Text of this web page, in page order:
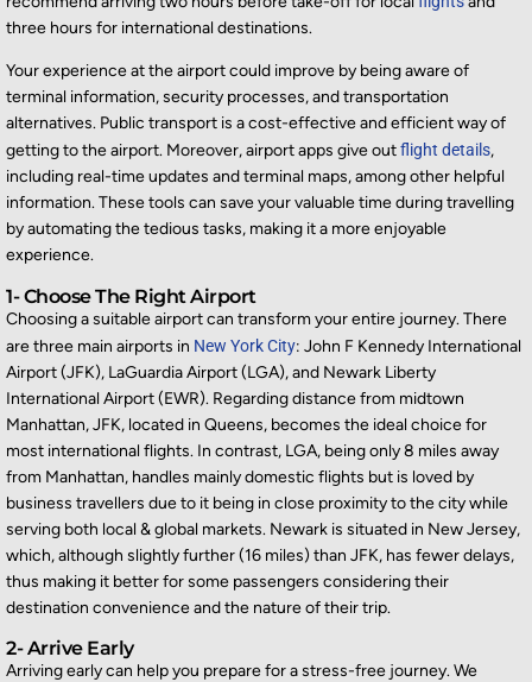
three hours for international destinations.
Your experience at the airport could improve by being aware of
terminal information, security processes, and transportation
alternatives. Public transport is a cost-effective and efficient way of
getting to the airport. Moreover, airport apps give outflight details,
including real-time updates and terminal maps, among other helpful
information. These tools can save your valuable time during travelling
by automating the tedious tasks, making it a more enjoyable
experience.
1- Choose The Right Airport
Choosing a suitable airport can transform your entire journey. There
are three main airports in New York City: John F Kennedy International
Airport (JFK), LaGuardia Airport (LGA), and Newark Liberty
International Airport (EWR). Regarding distance from midtown
Manhattan, JFK, located in Queens, becomes the ideal choice for
most international flights. In contrast, LGA, being only 8 miles away
from Manhattan, handles mainly domestic flights but is loved by
business travellers due to it being in close proximity to the city while
serving both local & global markets. Newark is situated in New Jersey,
which, although slightly further (16 miles) than JFK, has fewer delays,
thus making it better for some passengers considering their
destination convenience and the nature of their trip.
2- Arrive Early
Arriving early can help you prepare for a stress-free journey. We